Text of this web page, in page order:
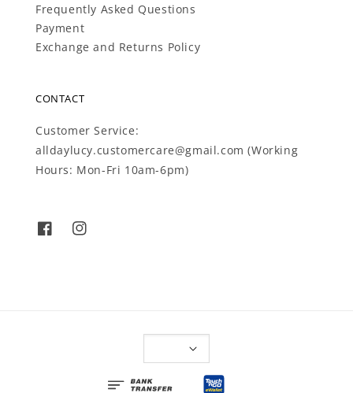
Frequently Asked Questions
Payment
Exchange and Returns Policy
CONTACT
Customer Service:
alldaylucy.customercare@gmail.com (Working
Hours: Mon-Fri 10am-6pm)